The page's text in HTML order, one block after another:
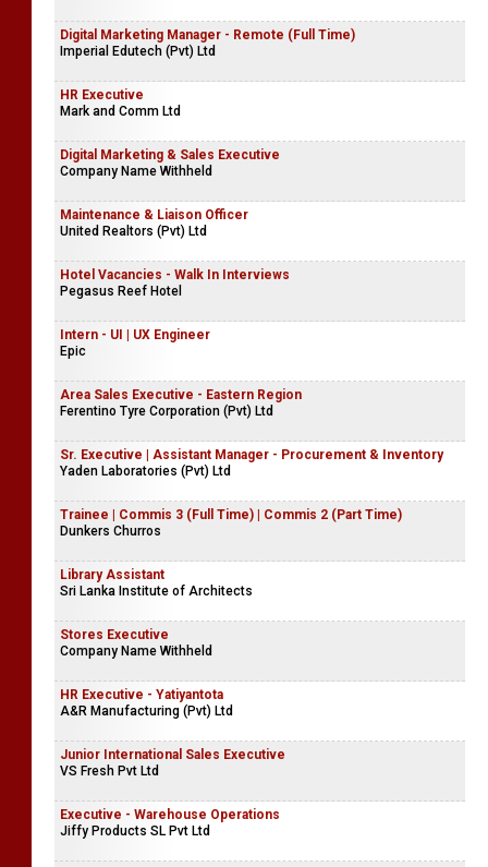
Digital Marketing Manager - Remote (Full Time)
Imperial Edutech (Pvt) Ltd
HR Executive
Mark and Comm Ltd
Digital Marketing & Sales Executive
Company Name Withheld
Maintenance & Liaison Officer
United Realtors (Pvt) Ltd
Hotel Vacancies - Walk In Interviews
Pegasus Reef Hotel
Intern - UI | UX Engineer
Epic
Area Sales Executive - Eastern Region
Ferentino Tyre Corporation (Pvt) Ltd
Sr. Executive | Assistant Manager - Procurement & Inventory
Yaden Laboratories (Pvt) Ltd
Trainee | Commis 3 (Full Time) | Commis 2 (Part Time)
Dunkers Churros
Library Assistant
Sri Lanka Institute of Architects
Stores Executive
Company Name Withheld
HR Executive - Yatiyantota
A&R Manufacturing (Pvt) Ltd
Junior International Sales Executive
VS Fresh Pvt Ltd
Executive - Warehouse Operations
Jiffy Products SL Pvt Ltd